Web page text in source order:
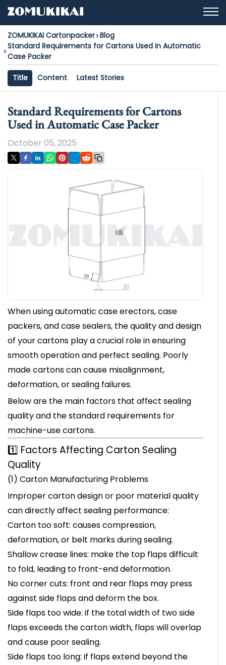
ZOMUKIKAI Cartonpacker Blog
Standard Requirements for Cartons Used in Automatic
Case Packer
Title Content Latest Stories
Standard Requirements for Cartons
Used in Automatic Case Packer
October 05, 2025
When using automatic case erectors, case
packers, and case sealers, the quality and design
of your cartons play a crucial role in ensuring
smooth operation and perfect sealing. Poorly
made cartons can cause misalignment,
deformation, or sealing failures.
Below are the main factors that affect sealing
quality and the standard requirements for
machine-use cartons.
1️⃣ Factors Affecting Carton Sealing
Quality
(1) Carton Manufacturing Problems
Improper carton design or poor material quality
can directly affect sealing performance:
Carton too soft: causes compression,
deformation, or belt marks during sealing.
Shallow crease lines: make the top flaps difficult
to fold, leading to front-end deformation.
No corner cuts: front and rear flaps may press
against side flaps and deform the box.
Side flaps too wide: if the total width of two side
flaps exceeds the carton width, flaps will overlap
and cause poor sealing.
Side flaps too long: if flaps extend beyond the